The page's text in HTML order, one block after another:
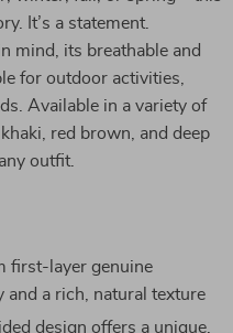
It’s a statement.
mind, its breathable and
for outdoor activities,
Available in a variety of
red brown, and deep
outfit.
first-layer genuine
a rich, natural texture
design offers a unique,